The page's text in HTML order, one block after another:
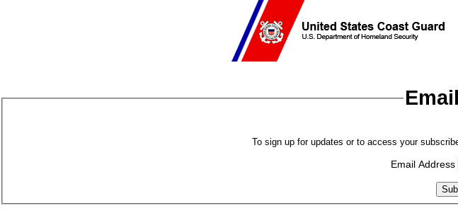
To sign up for updates or to access your
Email Address